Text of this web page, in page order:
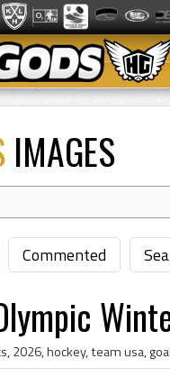
IMAGES
Commented